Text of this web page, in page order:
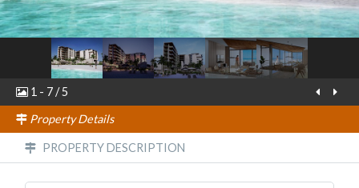
1 - 7/5
Property Details
PROPERTY DESCRIPTION